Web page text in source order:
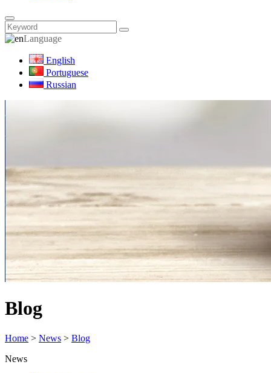
Language
English
Portuguese
Russian
Blog
Home > News > Blog
News